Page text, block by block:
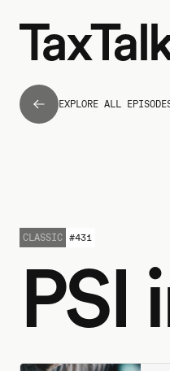
EXPLORE ALL
PSI
CLASSIC #431